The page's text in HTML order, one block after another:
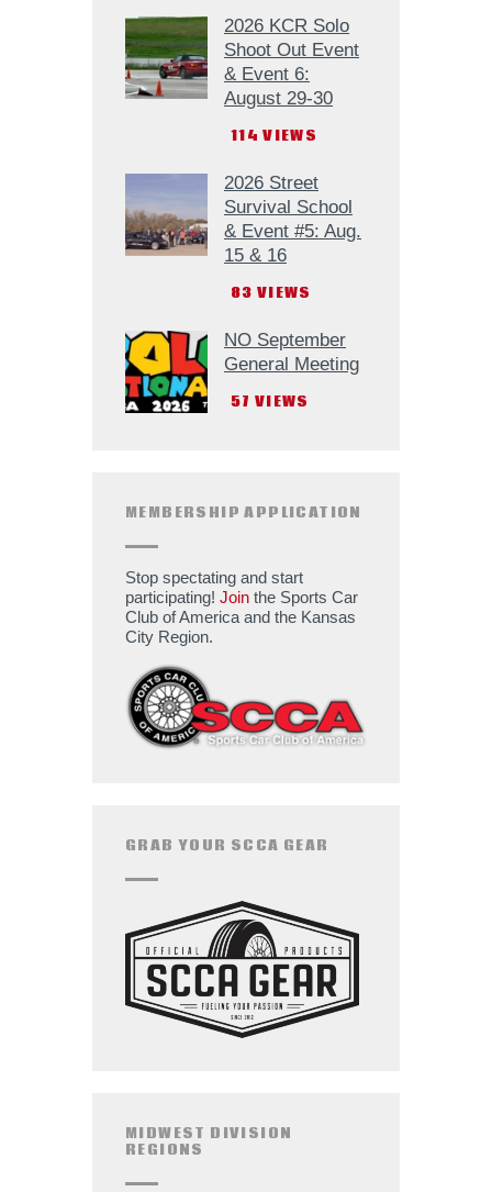
2026 KCR Solo
Shoot Out Event
& Event 6:
August 29-30
114 VIEWS
2026 Street
Survival School
& Event #5: Aug.
15 & 16
83 VIEWS
NO September
General Meeting
57 VIEWS
MEMBERSHIP APPLICATION
Stop spectating and start
participating! Join the Sports Car
Club of America and the Kansas
City Region.
GRAB YOUR SCCA GEAR
MIDWEST DIVISION
REGIONS